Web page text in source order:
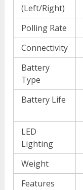
(Left/Right)
Polling Rate
Connectivity
Battery
Type
Battery Life
LED
Lighting
Weight
Features